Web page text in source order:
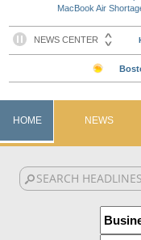
MacBook Air
HOME NEWS